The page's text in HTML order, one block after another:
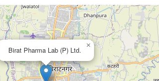
Birat Pharma Lab (P) Ltd.
×